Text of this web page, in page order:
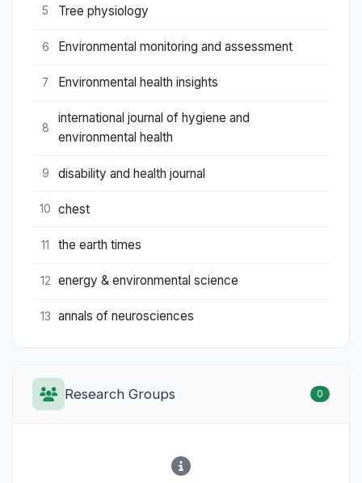
5 Tree physiology
6 Environmental monitoring and assessment
7 Environmental health insights
8
international journal of hygiene and
environmental health
9 disability and health journal
10 chest
11 the earth times
12 energy & environmental science
13 annals of neurosciences
Research Groups 0